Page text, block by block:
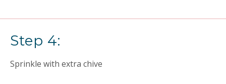
Step 4:
Sprinkle with extra chive